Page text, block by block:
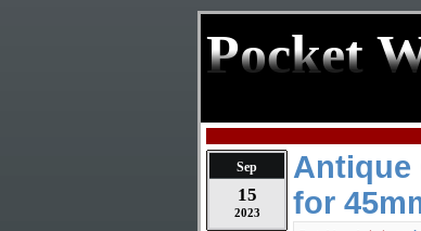
Pocket
Sep
15
2023
Antique
for